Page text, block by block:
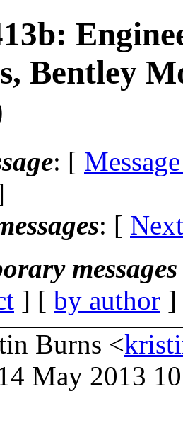
Bentley
: [
: [
] [ by author
Burns <
May 2013